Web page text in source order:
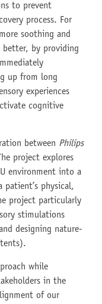
to prevent
process. For
soothing and
better, by providing
up from long
experiences
cognitive
between Philips
project explores
environment into a
patient’s physical,
project particularly
stimulations
designing nature-
while
in the
of our